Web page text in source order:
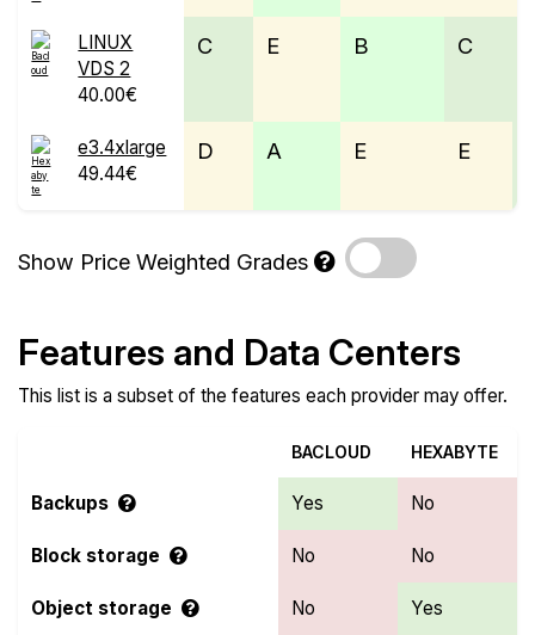
LINUX
VDS 2
40.00€
C E B C
e3.4xlarge
49.44€
D A E E
Show Price Weighted Grades
Features and Data Centers
This list is a subset of the features each provider may offer.
BACLOUD HEXABYTE
Backups Yes No
Block storage No No
Object storage No Yes